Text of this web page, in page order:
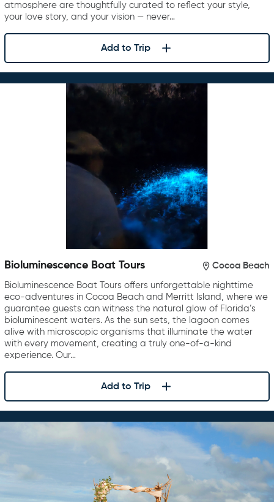
atmosphere are thoughtfully curated to reflect your style,
your love story, and your vision — never…
Add to Trip
Bioluminescence Boat Tours Cocoa Beach
Bioluminescence Boat Tours offers unforgettable nighttime
eco-adventures in Cocoa Beach and Merritt Island, where we
guarantee guests can witness the natural glow of Florida’s
bioluminescent waters. As the sun sets, the lagoon comes
alive with microscopic organisms that illuminate the water
with every movement, creating a truly one-of-a-kind
experience. Our…
Add to Trip